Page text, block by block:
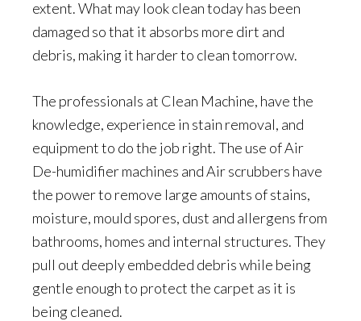
extent. What may look clean today has been
damaged so that it absorbs more dirt and
debris, making it harder to clean tomorrow.
The professionals at Clean Machine, have the
knowledge, experience in stain removal, and
equipment to do the job right. The use of Air
De-humidifier machines and Air scrubbers have
the power to remove large amounts of stains,
moisture, mould spores, dust and allergens from
bathrooms, homes and internal structures. They
pull out deeply embedded debris while being
gentle enough to protect the carpet as it is
being cleaned.